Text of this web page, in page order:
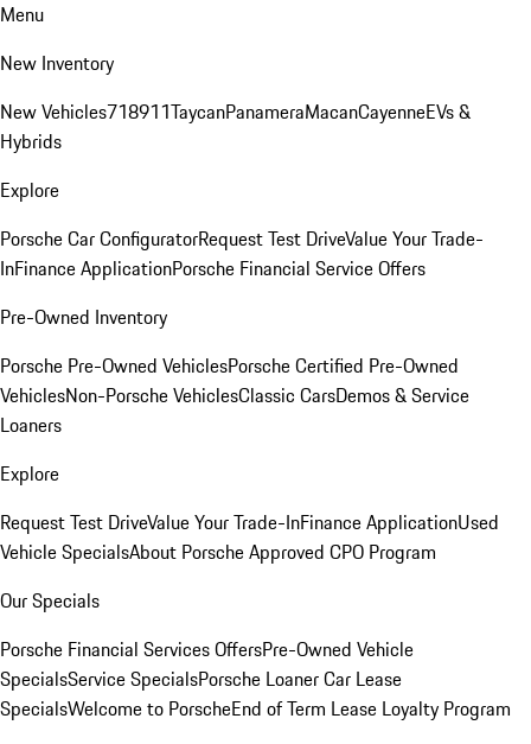
Menu
New Inventory
New Vehicles718911TaycanPanameraMacanCayenneEVs &
Hybrids
Explore
Porsche Car ConfiguratorRequest Test DriveValue Your Trade-
InFinance ApplicationPorsche Financial Service Offers
Pre-Owned Inventory
Porsche Pre-Owned VehiclesPorsche Certified Pre-Owned
VehiclesNon-Porsche VehiclesClassic CarsDemos & Service
Loaners
Explore
Request Test DriveValue Your Trade-InFinance ApplicationUsed
Vehicle SpecialsAbout Porsche Approved CPO Program
Our Specials
Porsche Financial Services OffersPre-Owned Vehicle
SpecialsService SpecialsPorsche Loaner Car Lease
SpecialsWelcome to PorscheEnd of Term Lease Loyalty Program